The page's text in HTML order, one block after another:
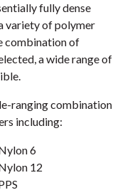
fully dense
variety of polymer
combination of
a wide range of
ranging combination
including:
6
12